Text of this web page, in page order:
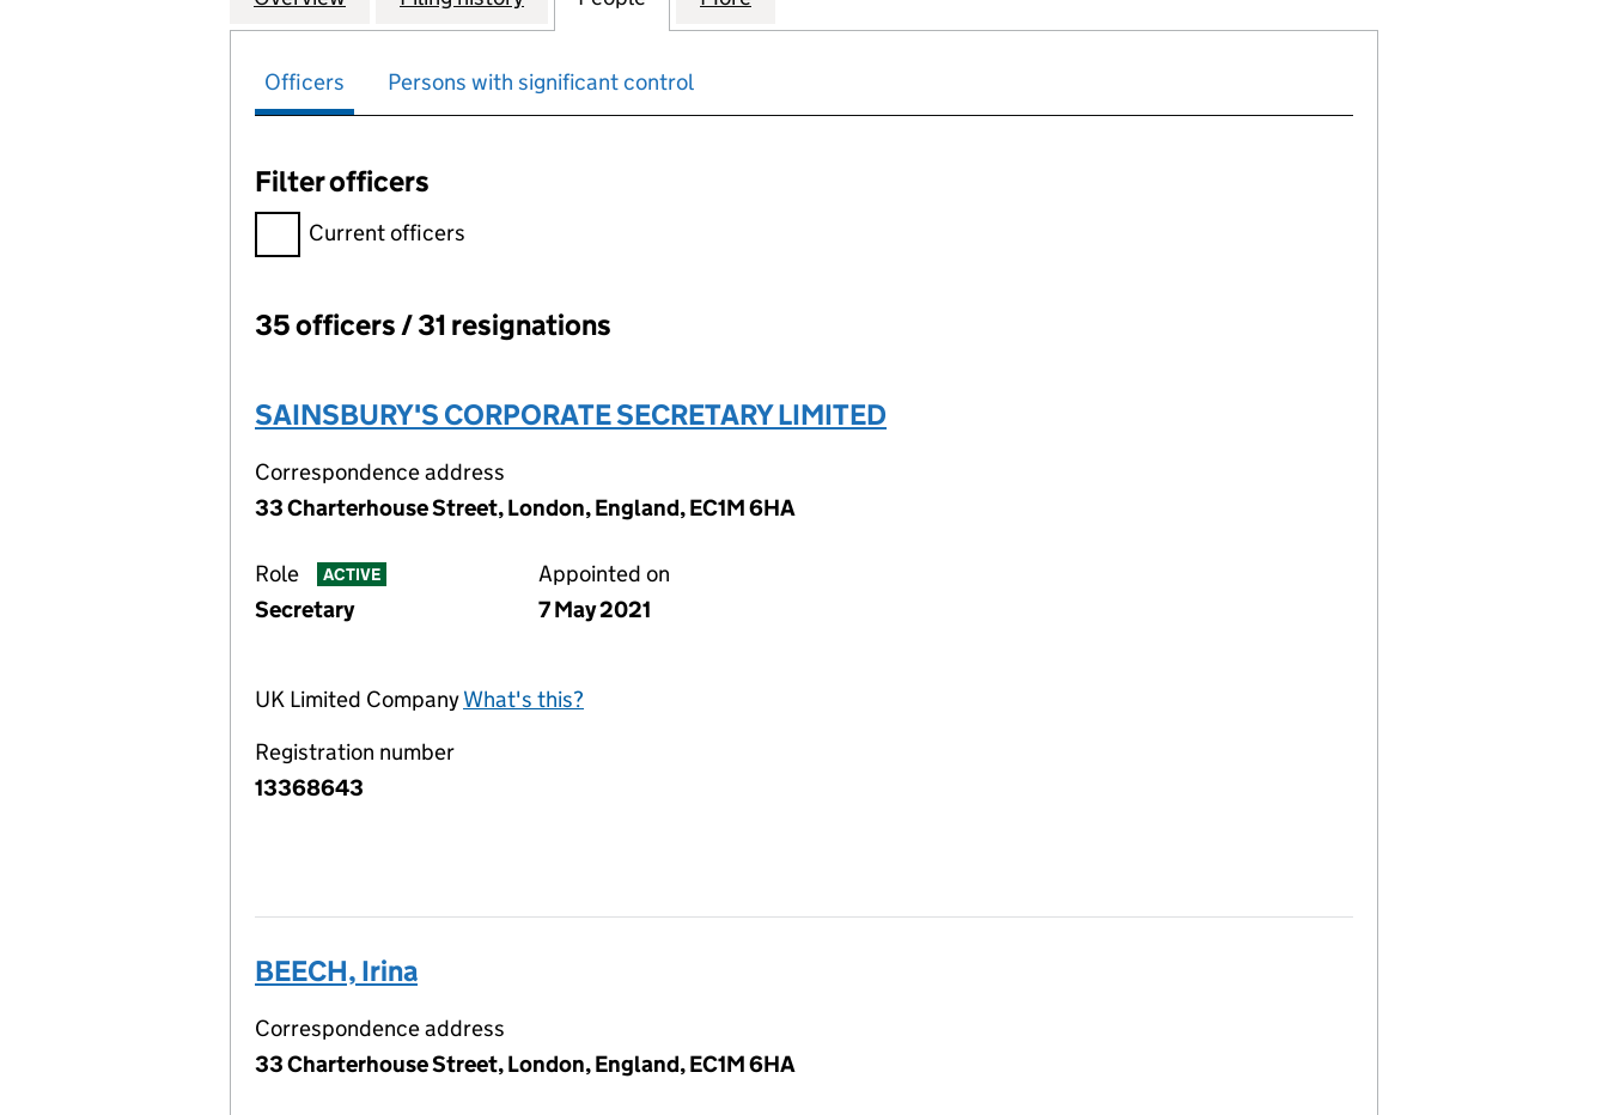
Officers Persons with significant control
Filter officers
Filter officers, selecting an input will reload the page.
Current officers
Officers:
35 officers / 31 resignations
SAINSBURY'S CORPORATE SECRETARY LIMITED
Correspondence address
33 Charterhouse Street, London, England, EC1M 6HA
Role ACTIVE
Secretary
Appointed on
7 May 2021
UK Limited CompanyWhat's this?
Registration number
13368643
BEECH, Irina
Correspondence address
33 Charterhouse Street, London, England, EC1M 6HA